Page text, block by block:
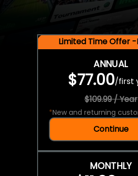
Limited Time Offer -
ANNUAL
$77.00/first
$109.99 / Year
*New and returning
Continue
MONTHLY